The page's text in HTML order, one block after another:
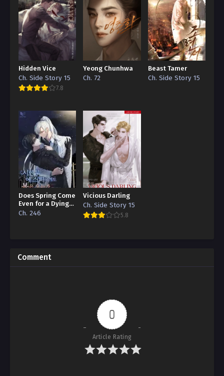
Hidden Vice
Ch. Side Story 15
7.8
Yeong Chunhwa
Ch. 72
Beast Tamer
Ch. Side Story 15
Does Spring Come
Even for a Dying
Esper
Ch. 246
Vicious Darling
Ch. Side Story 15
5.8
Comment
0
Article Rating